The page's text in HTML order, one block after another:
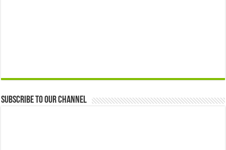
Subscribe to our Channel